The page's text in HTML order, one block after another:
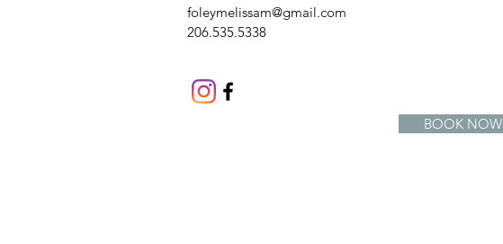
foleymelissam@gmail.com
206.535.5338
BOOK NOW